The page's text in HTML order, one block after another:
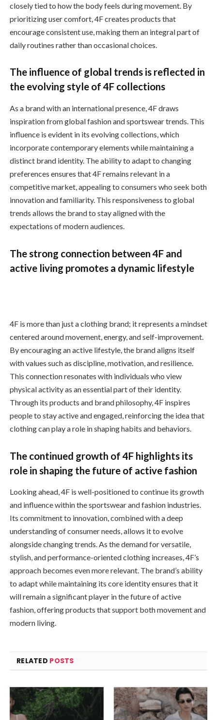
closely tied to how the body feels during movement. By
prioritizing user comfort, 4F creates products that
encourage consistent use, making them an integral part of
daily routines rather than occasional choices.
The influence of global trends is reflected in
the evolving style of 4F collections
As a brand with an international presence, 4F draws
inspiration from global fashion and sportswear trends. This
influence is evident in its evolving collections, which
incorporate contemporary elements while maintaining a
distinct brand identity. The ability to adapt to changing
preferences ensures that 4F remains relevant in a
competitive market, appealing to consumers who seek both
innovation and familiarity. This responsiveness to global
trends allows the brand to stay aligned with the
expectations of modern audiences.
The strong connection between 4F and
active living promotes a dynamic lifestyle
4F is more than just a clothing brand; it represents a mindset
centered around movement, energy, and self-improvement.
By encouraging an active lifestyle, the brand aligns itself
with values such as discipline, motivation, and resilience.
This connection resonates with individuals who view
physical activity as an essential part of their identity.
Through its products and brand philosophy, 4F inspires
people to stay active and engaged, reinforcing the idea that
clothing can play a role in shaping habits and behaviors.
The continued growth of 4F highlights its
role in shaping the future of active fashion
Looking ahead, 4F is well-positioned to continue its growth
and influence within the sportswear and fashion industries.
Its commitment to innovation, combined with a deep
understanding of consumer needs, allows it to evolve
alongside changing trends. As the demand for versatile,
stylish, and performance-oriented clothing increases, 4F’s
approach becomes even more relevant. The brand’s ability
to adapt while maintaining its core identity ensures that it
will remain a significant player in the future of active
fashion, offering products that support both movement and
modern living.
RELATED POSTS